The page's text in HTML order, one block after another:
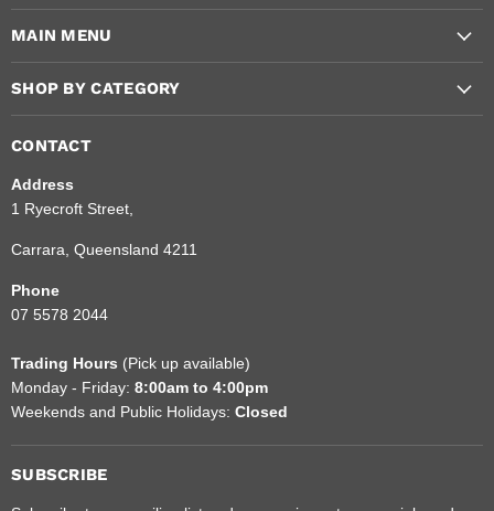
Arrow
and
Emergency
on
Facebook
on
MAIN MENU
SHOP BY CATEGORY
CONTACT
Address
1 Ryecroft Street,
Carrara, Queensland 4211
Phone
07 5578 2044
Trading Hours (Pick up available)
Monday - Friday: 8:00am to 4:00pm
Weekends and Public Holidays: Closed
SUBSCRIBE